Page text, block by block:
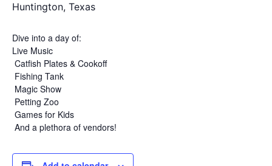
Huntington, Texas
Dive into a day of:
Live Music
Catfish Plates & Cookoff
Fishing Tank
Magic Show
Petting Zoo
Games for Kids
And a plethora of vendors!